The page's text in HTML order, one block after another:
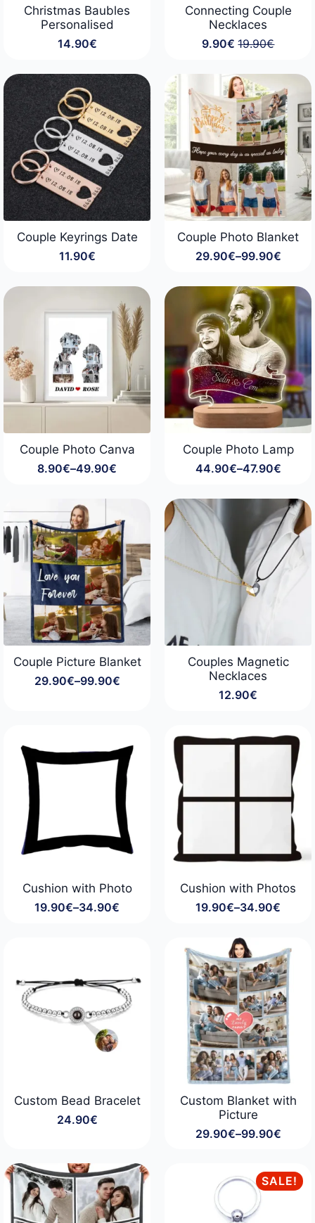
Christmas Baubles
Personalised
14.90€
Connecting Couple
Necklaces
19.90€
Original
was:
19.90€.
9.90€ Current
is:
9.90€.
Couple Keyrings Date
11.90€
Couple Photo Blanket
29.90€–99.90€
Price
29.90€
through
99.90€
Couple Photo Canva
8.90€–49.90€
Price
8.90€
through
49.90€
Couple Photo Lamp
44.90€–47.90€
Price
44.90€
through
47.90€
Couple Picture Blanket
29.90€–99.90€
Price
Couples Magnetic
Necklaces
12.90€
Cushion with Photo
19.90€–34.90€
Price
Cushion with Photos
19.90€–34.90€
Price
19.90€
through
34.90€
Custom Bead Bracelet
24.90€
Custom Blanket with
Picture
29.90€–99.90€
Price
through
99.90€
SALE!